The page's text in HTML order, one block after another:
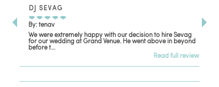
DJ SEVAG
By: tenav
We were extremely happy with our decision to hire Sevag
for our wedding at Grand Venue. He went above in beyond
before t...
Read full review